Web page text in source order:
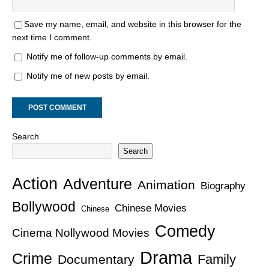
Save my name, email, and website in this browser for the
next time I comment.
Notify me of follow-up comments by email.
Notify me of new posts by email.
Search
Search
Action Adventure Animation Biography
Bollywood Chinese Chinese Movies
Cinema Nollywood Movies Comedy
Crime Documentary Drama Family